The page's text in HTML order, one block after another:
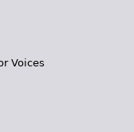
Voices